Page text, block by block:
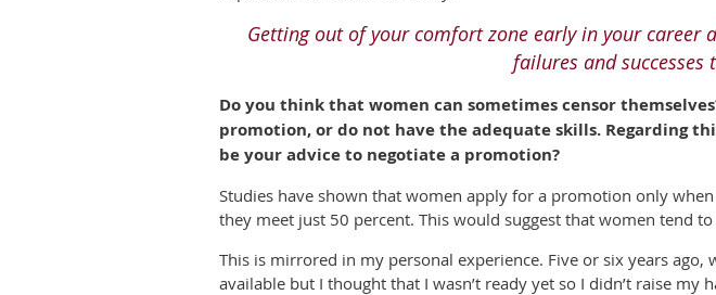
Getting out of your comfort zone earlyin your career
failures and
Do you think that women can sometimes censor
promotion, or do not have the adequate skills. Regarding
be your advice to negotiate a promotion?
Studies have shown that women apply for a promotion only
they meet just 50 percent. This would suggest that women tend
This is mirrored in my personal experience. Five or six years
available but I thought that I wasn’t ready yet so I didn’t raise